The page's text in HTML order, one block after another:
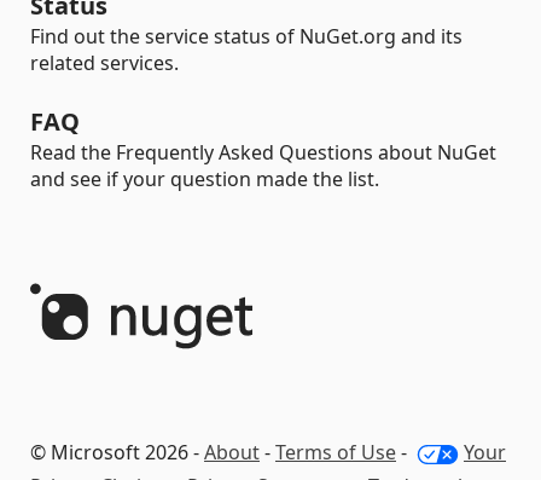
Find out the service status of NuGet.org and its
related services.
FAQ
Read the Frequently Asked Questions about NuGet
and see if your question made the list.
© Microsoft 2026 -About-Terms of Use-
Your